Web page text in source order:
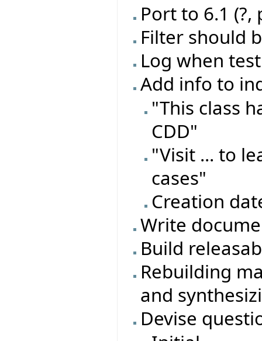
Port to 6.1
Filter should
Log when
Add info to
"This class
CDD"
"Visit ... to
cases"
Creation
Write
Build
Rebuilding
and
Devise